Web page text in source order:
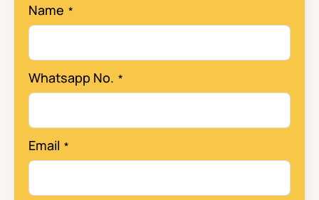
Name
Whatsapp No.
Email